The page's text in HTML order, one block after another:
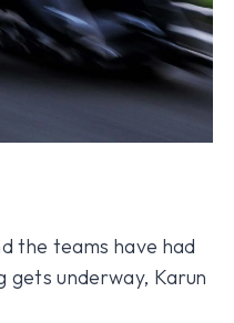
the teams have had
underway, Karun